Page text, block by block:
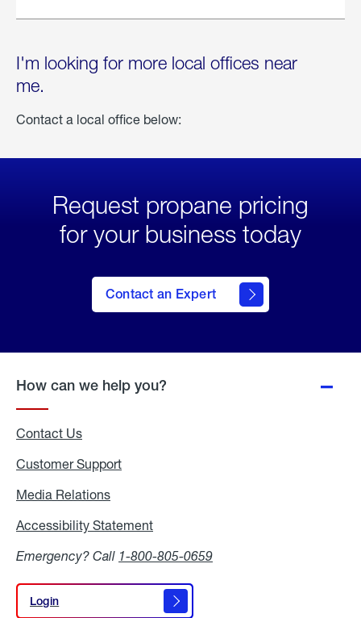
I'm looking for more local offices near
me.
Contact a local office below:
Request propane pricing
for your business today
Contact an Expert
How can we help you?
Contact Us
Customer Support
Media Relations
Accessibility Statement
Emergency? Call 1-800-805-0659
Login
Login